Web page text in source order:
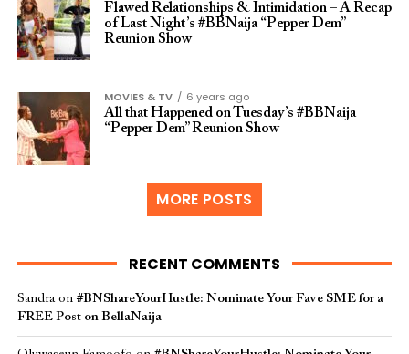
Flawed Relationships & Intimidation – A Recap
of Last Night’s #BBNaija “Pepper Dem”
Reunion Show
MOVIES & TV
6 years ago
All that Happened on Tuesday’s #BBNaija
“Pepper Dem” Reunion Show
MORE POSTS
RECENT COMMENTS
Sandraon #BNShareYourHustle: Nominate Your Fave SME for a
FREE Post on BellaNaija